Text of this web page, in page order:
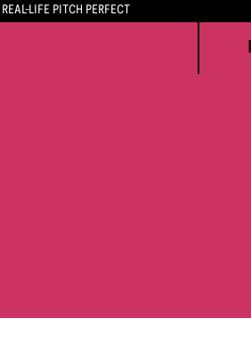
LIFE PITCH PERFECT